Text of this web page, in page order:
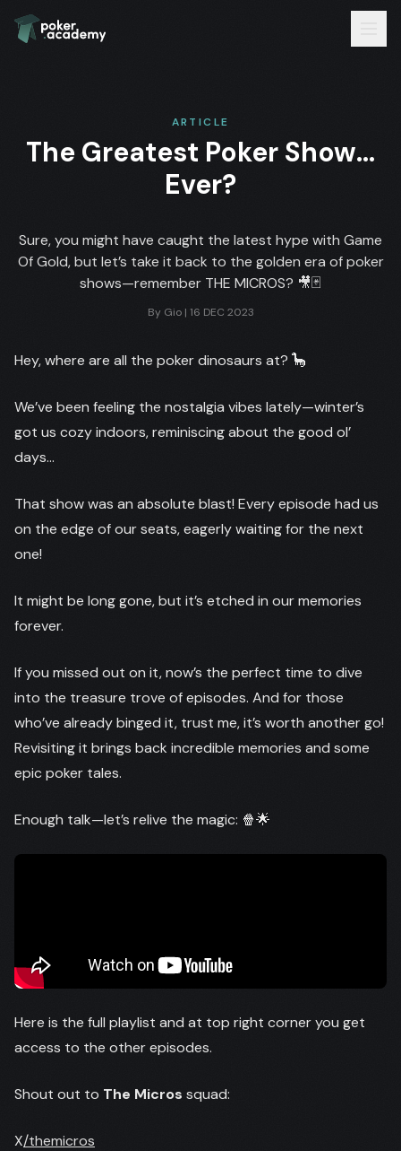
ARTICLE
The Greatest Poker Show…
Ever?
Sure, you might have caught the latest hype with Game
Of Gold, but let’s take it back to the golden era of poker
shows—remember THE MICROS? 🎥🃏
By Gio| 16 DEC 2023
Hey, where are all the poker dinosaurs at? 🦕
We’ve been feeling the nostalgia vibes lately—winter’s
got us cozy indoors, reminiscing about the good ol’
days…
That show was an absolute blast! Every episode had us
on the edge of our seats, eagerly waiting for the next
one!
It might be long gone, but it’s etched in our memories
forever.
If you missed out on it, now’s the perfect time to dive
into the treasure trove of episodes. And for those
who’ve already binged it, trust me, it’s worth another go!
Revisiting it brings back incredible memories and some
epic poker tales.
Enough talk—let’s relive the magic: 🍿🌟
Here is the full playlist and at top right corner you get
access to the other episodes.
Shout out to The Micros squad:
X/themicros